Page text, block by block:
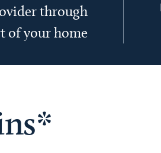
through
of your home